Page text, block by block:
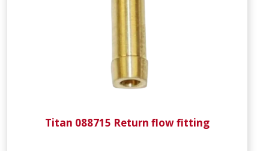
Titan 088715 Return flow fitting